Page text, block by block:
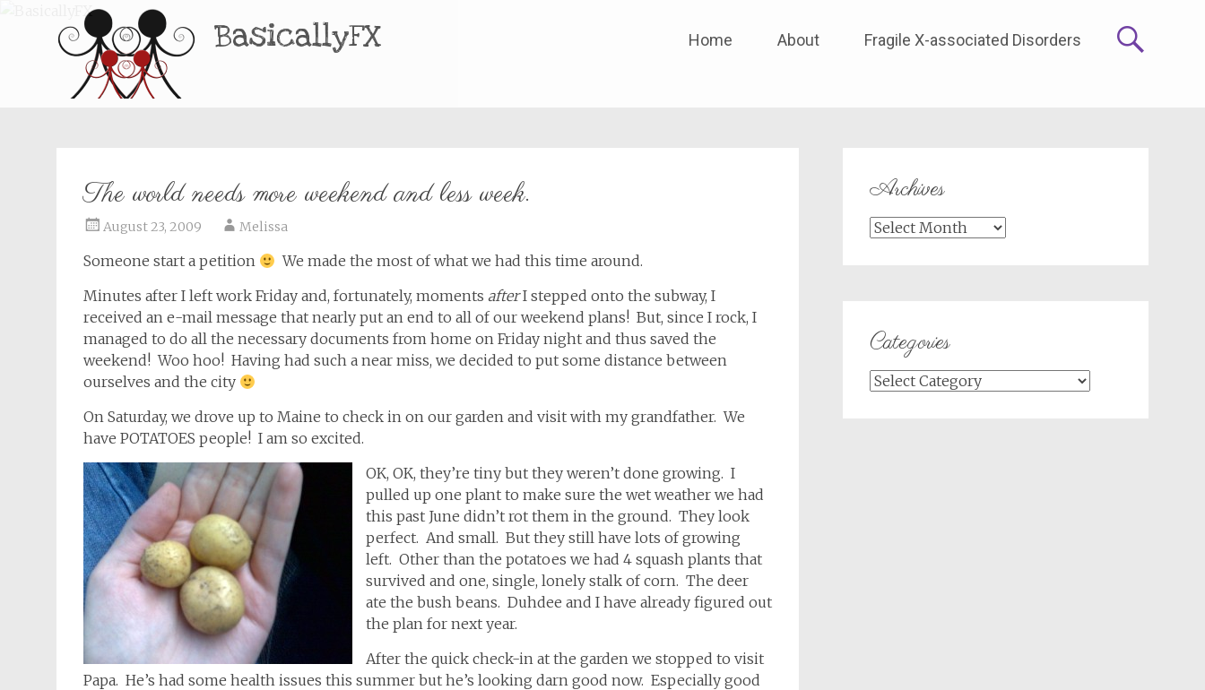
BasicallyFX
to
Home About Fragile X-associated Disorders
The world needs more weekend and less week.
August 23, 2009 Melissa
Someone start a petition
We made the most of what we had this time around.
Minutes after I left work Friday and, fortunately, moments afterI stepped onto the subway, I
received an e-mail message that nearly put an end to all of our weekend plans! But, since I rock, I
managed to do all the necessary documents from home on Friday night and thus saved the
weekend! Woo hoo! Having had such a near miss, we decided to put some distance between
ourselves and the city
On Saturday, we drove up to Maine to check in on our garden and visit with my grandfather. We
have POTATOES people! I am so excited.
OK, OK, they’re tiny but they weren’t done growing. I
pulled up one plant to make sure the wet weather we had
this past June didn’t rot them in the ground. They look
perfect. And small. But they still have lots of growing
left. Other than the potatoes we had 4 squash plants that
survived and one, single, lonely stalk of corn. The deer
ate the bush beans. Duhdee and I have already figured out
the plan for next year.
After the quick check-in at the garden we stopped to visit
Papa. He’s had some health issues this summer but he’s looking darn good now. Especially good
Archives
Archives
Categories
Categories